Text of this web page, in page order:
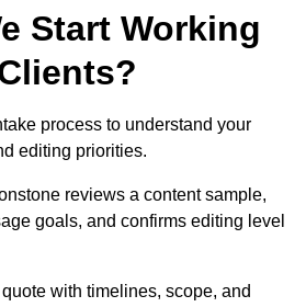
Start Working
process to understand your
editing priorities.
reviews a content sample,
goals, and confirms editing level
with timelines, scope, and